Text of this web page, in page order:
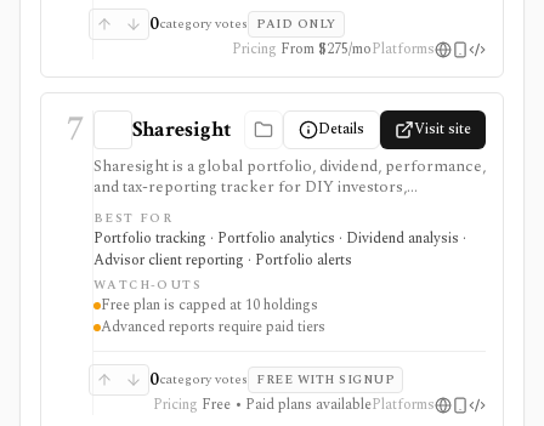
low-cost tool for individual investors.
0category votes PAID ONLY
Pricing From $275/moPlatforms
7 Sharesight Details Visit site
Sharesight is a global portfolio, dividend, performance,
and tax-reporting tracker for DIY investors,
accountants, advisers, and family offices. It is built for
keeping investment records and reports across
brokers and asset types, not for placing trades,
running intraday trading dashboards, or replacing a tax
professional in complex filings.
BEST FOR
Portfolio tracking · Portfolio analytics · Dividend analysis ·
Advisor client reporting · Portfolio alerts
WATCH-OUTS
Free plan is capped at 10 holdings
Advanced reports require paid tiers
0category votes FREE WITH SIGNUP
Pricing Free • Paid plans availablePlatforms